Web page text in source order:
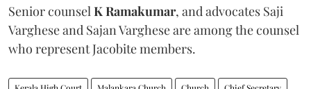
Senior counsel K Ramakumar, and advocates Saji
Varghese and Sajan Varghese are among the counsel
who represent Jacobite members.